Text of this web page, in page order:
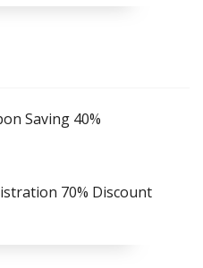
Saving 40%
70% Discount